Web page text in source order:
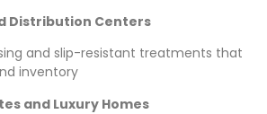
Distribution Centers
and slip-resistant treatments that
inventory
and Luxury Homes